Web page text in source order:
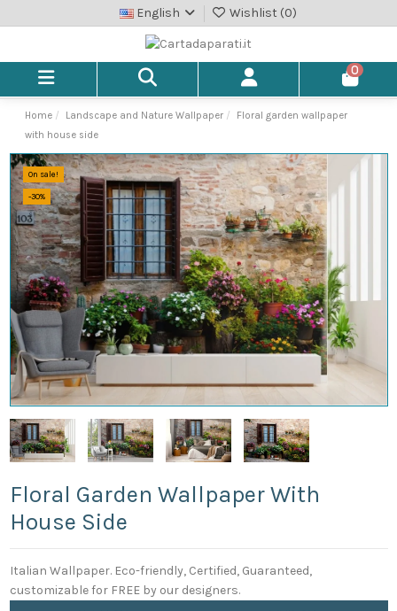
English Wishlist (0)
0
Home Landscape and Nature Wallpaper
Floral garden wallpaper
with house side
On sale!
-30%
Floral Garden Wallpaper With
House Side
Italian Wallpaper. Eco-friendly, Certified, Guaranteed,
customizable for FREE by our designers.